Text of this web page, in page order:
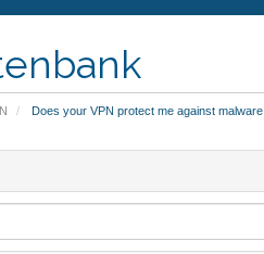
Does your VPN protect me against